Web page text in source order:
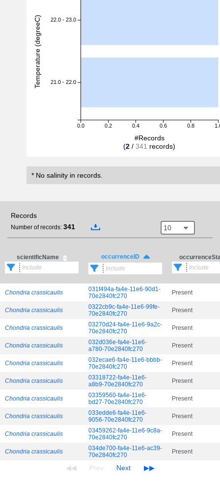
0.0 0.2 0.4 0.6 0.8
22.0 - 23.0
21.0 - 22.0
#Records
(2 / 341 records)
Temperature (degreeC)
* No salinity in records.
Records
Number of records: 341 10
scientificName occurrenceID
Chondria crassicaulis
031f494a-fa4e-11e6-90d1-
70e2840fc270
Present
Chondria crassicaulis
0322cb9c-fa4e-11e6-99fe-
70e2840fc270
Present
Chondria crassicaulis
03270d24-fa4e-11e6-9a2c-
70e2840fc270
Present
Chondria crassicaulis
032d036e-fa4e-11e6-
a780-70e2840fc270
Present
Chondria crassicaulis
032ecae6-fa4e-11e6-bbbb-
70e2840fc270
Present
Chondria crassicaulis
03318722-fa4e-11e6-
a8b9-70e2840fc270
Present
Chondria crassicaulis
03359560-fa4e-11e6-
bd27-70e2840fc270
Present
Chondria crassicaulis
033edde6-fa4e-11e6-
9056-70e2840fc270
Present
Chondria crassicaulis
03459262-fa4e-11e6-9c8a-
70e2840fc270
Present
Chondria crassicaulis
034de700-fa4e-11e6-ac39-
70e2840fc270
Present